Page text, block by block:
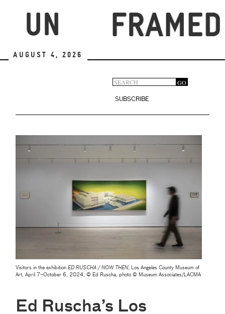
August 4, 2026
Search
form
GO
SUBSCRIBE
Visitors in the exhibitionED RUSCHA / NOW THEN, Los Angeles County Museum of
Art, April 7–October 6, 2024, © Ed Ruscha, photo © Museum Associates/LACMA
Ed Ruscha’s Los